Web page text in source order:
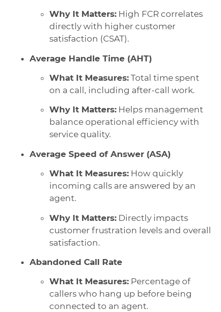
Why It Matters: High FCR correlates
directly with higher customer
satisfaction (CSAT).
Average Handle Time (AHT)
What It Measures: Total time spent
on a call, including after-call work.
Why It Matters: Helps management
balance operational efficiency with
service quality.
Average Speed of Answer (ASA)
What It Measures: How quickly
incoming calls are answered by an
agent.
Why It Matters: Directly impacts
customer frustration levels and overall
satisfaction.
Abandoned Call Rate
What It Measures: Percentage of
callers who hang up before being
connected to an agent.